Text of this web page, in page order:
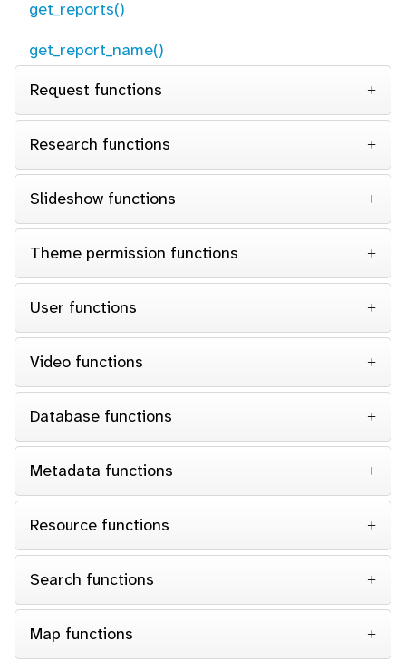
get_reports()
get_report_name()
Request functions
Research functions
Slideshow functions
Theme permission functions
User functions
Video functions
Database functions
Metadata functions
Resource functions
Search functions
Map functions